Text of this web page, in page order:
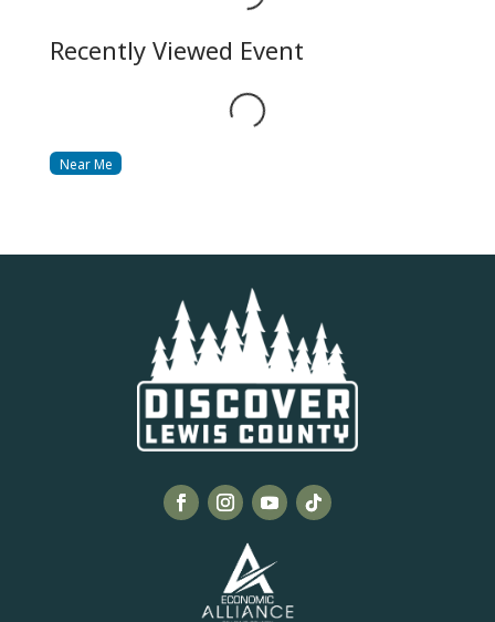
Recently Viewed Event
Loading...
Near Me